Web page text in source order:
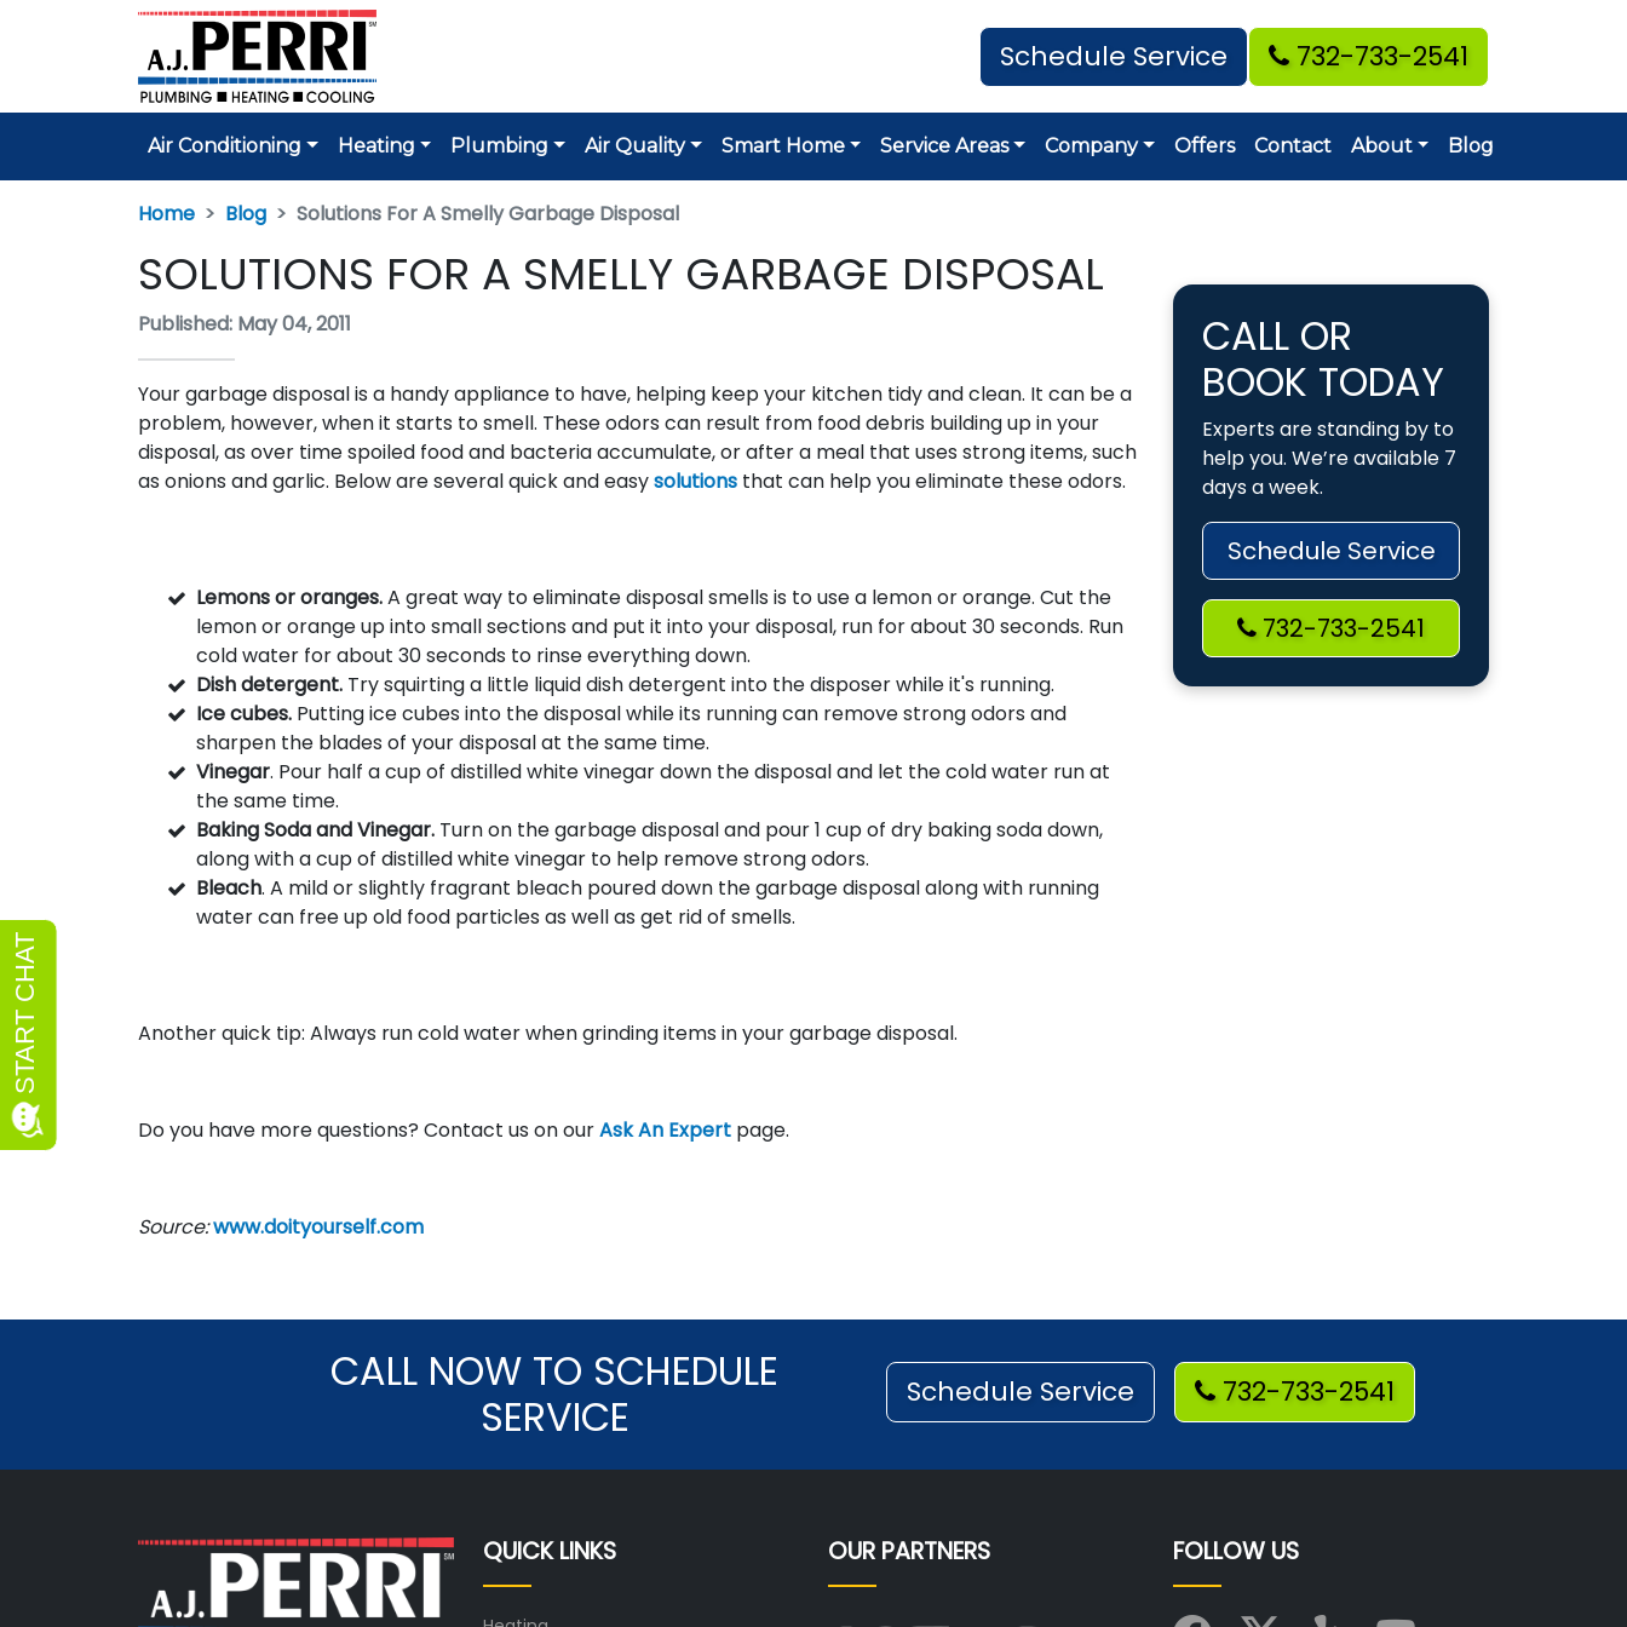
Schedule Service 732-733-2541
Air Conditioning Heating Plumbing Air Quality Smart Home Service Areas Company Offers Contact About Blog
Home Blog Solutions For A Smelly Garbage Disposal
SOLUTIONS FOR A SMELLY GARBAGE DISPOSAL
Published: May 04, 2011
Your garbage disposal is a handy appliance to have, helping keep your kitchen tidy and clean. It can be a
problem, however, when it starts to smell. These odors can result from food debris building up in your
disposal, as over time spoiled food and bacteria accumulate, or after a meal that uses strong items, such
as onions and garlic. Below are several quick and easysolutions that can help you eliminate these odors.
Lemons or oranges.A great way to eliminate disposal smells is to use a lemon or orange. Cut the
lemon or orange up into small sections and put it into your disposal, run for about 30 seconds. Run
cold water for about 30 seconds to rinse everything down.
Dish detergent. Try squirting a little liquid dish detergent into the disposer while it's running.
Ice cubes. Putting ice cubes into the disposal while its running can remove strong odors and
sharpen the blades of your disposal at the same time.
Vinegar. Pour half a cup of distilled white vinegar down the disposal and let the cold water run at
the same time.
Baking Soda and Vinegar. Turn on the garbage disposal and pour 1 cup of dry baking soda down,
along with a cup of distilled white vinegar to help remove strong odors.
Bleach. A mild or slightly fragrant bleach poured down the garbage disposal along with running
water can free up old food particles as well as get rid of smells.
Another quick tip: Always run cold water when grinding items in your garbage disposal.
Do you have more questions? Contact us on ourAsk An Expert page.
Source:www.doityourself.com
CALL OR
BOOK TODAY
Experts are standing by to
help you. We’re available 7
days a week.
Schedule Service
732-733-2541
CALL NOW TO SCHEDULE
SERVICE
Schedule Service 732-733-2541
QUICK LINKS OUR PARTNERS FOLLOW US